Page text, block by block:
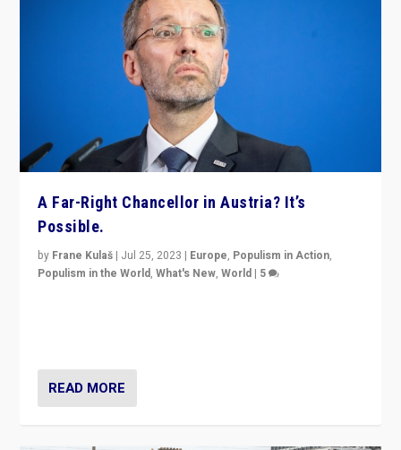
A Far-Right Chancellor in Austria? It’s
Possible.
by Frane Kulaš | Jul 25, 2023 | Europe, Populism in Action,
Populism in the World,What's New,World | 5
READ MORE